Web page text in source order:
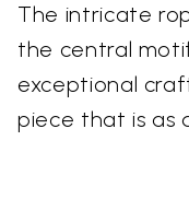
The intricate
the central
exceptional
piece that is as